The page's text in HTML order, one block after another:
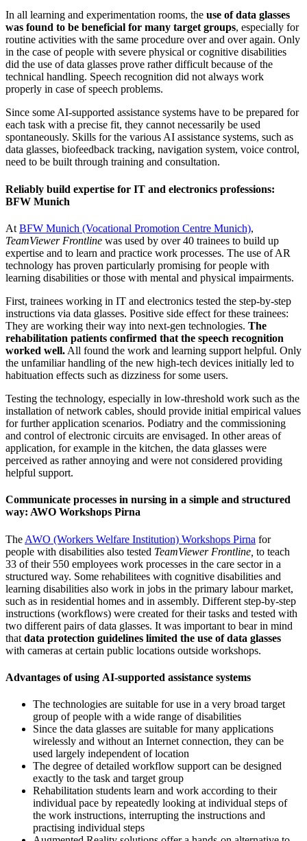
In all learning and experimentation rooms, the use of data glasses
was found to be beneficial for many target groups, especially for
routine activities with the same procedure over and over again. Only
in the case of people with severe physical or cognitive disabilities
did the use of data glasses prove rather difficult because of the
technical handling. Speech recognition did not always work
properly in case of speech problems.
Since some AI-supported assistance systems have to be prepared for
each task with a precise fit, they cannot necessarily be used
spontaneously. Skills for the various AI assistance systems, such as
data glasses, biofeedback tracking, navigation system, voice control,
need to be built through training and consultation.
Reliably build expertise for IT and electronics professions:
BFW Munich
At BFW Munich (Vocational Promotion Centre Munich),
TeamViewer Frontline was used by over 40 trainees to build up
expertise and to learn and practice work processes. The use of AR
technology has proven particularly promising for people with
learning disabilities or those with mental and physical impairments.
First, trainees working in IT and electronics tested the step-by-step
instructions via data glasses. Positive side effect for these trainees:
They are working their way into next-gen technologies. The
rehabilitation patients confirmed that the speech recognition
worked well. All found the work and learning support helpful. Only
the unfamiliar handling of the new high-tech devices initially led to
habituation effects such as dizziness for some users.
Testing the technology, especially in low-threshold work such as the
installation of network cables, should provide initial empirical values
for further application scenarios. Podiatry and the commissioning
and control of electronic circuits are envisaged. In other areas of
application, for example in the kitchen, the data glasses were
perceived as rather annoying and were not considered providing
helpful support.
Communicate processes in nursing in a simple and structured
way: AWO Workshops Pirna
The AWO (Workers Welfare Institution) Workshops Pirna for
people with disabilities also tested TeamViewer Frontline, to teach
33 of their 550 employees work processes in the care sector in a
structured way. Some rehabilitees with cognitive disabilities and
learning disabilities also work in jobs in the primary labour market,
such as in residential homes and in assembly. Different step-by-step
instructions (workflows) were created for their tasks and tested with
two different pairs of data glasses. It was important to bear in mind
that data protection guidelines limited the use of data glasses
with cameras at certain public locations outside workshops.
Advantages of using AI-supported assistance systems
The technologies are suitable for use in a very broad target
group of people with a wide range of disabilities
Since the data glasses are suitable for many applications
wirelessly and without an Internet connection, they can be
used largely independent of location
The degree of detailed workflow support can be designed
exactly to the task and target group
Rehabilitation students learn and work according to their
individual pace by repeatedly looking at individual steps of
the work instructions, interrupting the instructions and
practising individual steps